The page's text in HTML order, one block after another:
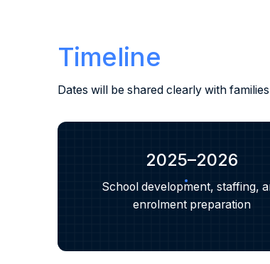
Timeline
Dates will be shared clearly with
2025–2026
School development, staffing,
enrolment preparation